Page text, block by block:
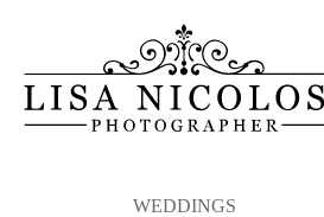
WEDDINGS